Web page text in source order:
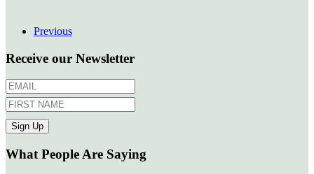
Previous
Receive our Newsletter
What People Are Saying